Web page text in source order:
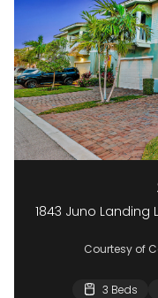
1843 Juno Landing
Courtesy of
3 Beds